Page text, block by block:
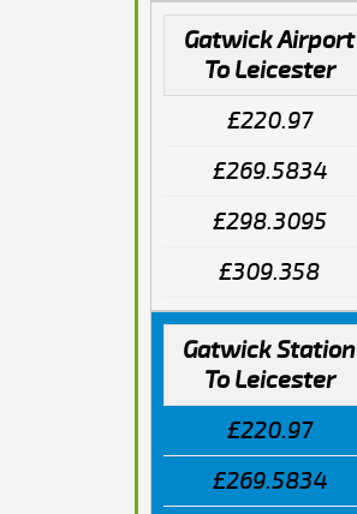
Gatwick Airport
To Leicester
£220.97
£269.5834
£298.3095
£309.358
Gatwick Station
To Leicester
£220.97
£269.5834